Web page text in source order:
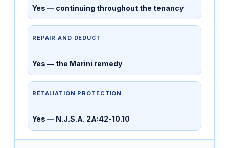
Yes — continuing throughout the tenancy
REPAIR AND DEDUCT
Yes — the Marini remedy
RETALIATION PROTECTION
Yes — N.J.S.A. 2A:42-10.10